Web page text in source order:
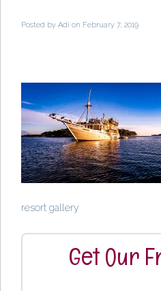
Posted by Adi on February 7, 2019
resort gallery
Get Our